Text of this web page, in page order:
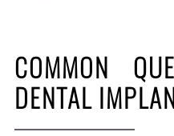
COMMON
DENTAL